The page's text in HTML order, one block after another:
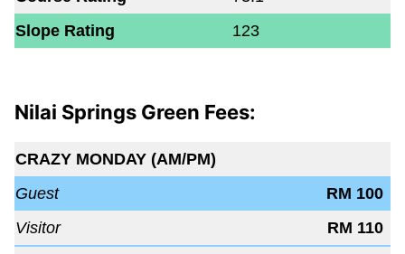
Slope Rating
123
Nilai Springs Green Fees:
CRAZY MONDAY (AM/PM)
Guest
RM 100
Visitor
RM 110